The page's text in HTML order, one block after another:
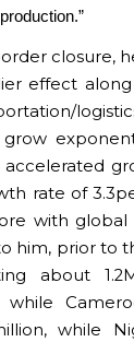
closure,
effect
rate of
with
prior to
about
while